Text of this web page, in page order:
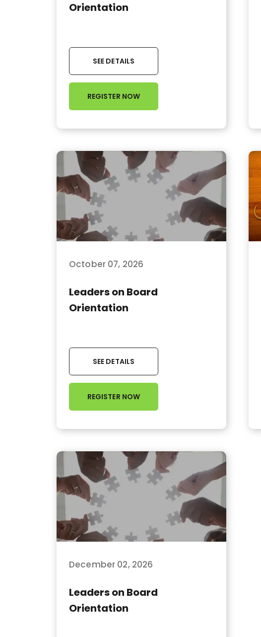
Orientation
SEE DETAILS
REGISTER NOW
October 07, 2026
Leaders on Board
Orientation
SEE DETAILS
REGISTER NOW
December 02, 2026
Leaders on Board
Orientation